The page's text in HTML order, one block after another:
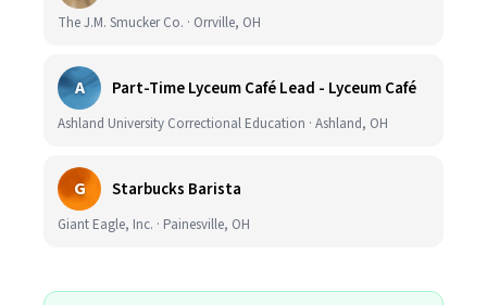
The J.M. Smucker Co. · Orrville, OH
A Part-Time Lyceum Café Lead - Lyceum Café
Ashland University Correctional Education · Ashland, OH
G Starbucks Barista
Giant Eagle, Inc. · Painesville, OH